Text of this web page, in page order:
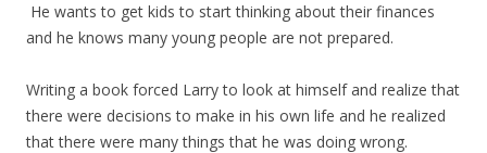
He wants to get kids to start thinking about their finances
and he knows many young people are not prepared.
Writing a book forced Larry to look at himself and realize that
there were decisions to make in his own life and he realized
that there were many things that he was doing wrong.